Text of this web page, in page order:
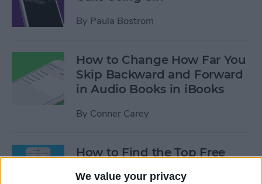
We value your privacy
By Paula Bostrom
How to Change How Far You
Skip Backward and Forward
in Audio Books in iBooks
By Conner Carey
How to Find the Top Free